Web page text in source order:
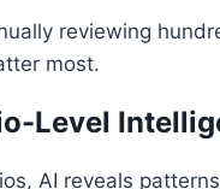
reviewing
most.
Level
AI reveals